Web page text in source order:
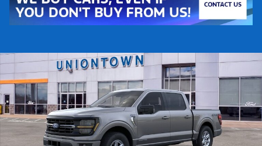
New 2026 Ford F-150 XLT 4x4 XLT SuperCrew 5.5 ft. SB Photo 1 of